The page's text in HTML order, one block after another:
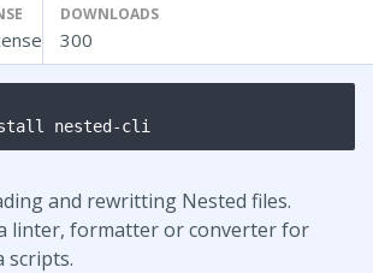
DOWNLOADS
300
nested-cli
and rewritting Nested files.
linter, formatter or converter for
scripts.